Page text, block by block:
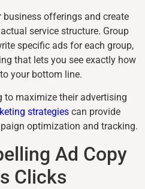
offerings and create
service structure. Group
specific ads for each group,
that lets you see exactly how
your bottom line.
to maximize their advertising
strategies can provide
optimization and tracking.
Ad Copy
Clicks